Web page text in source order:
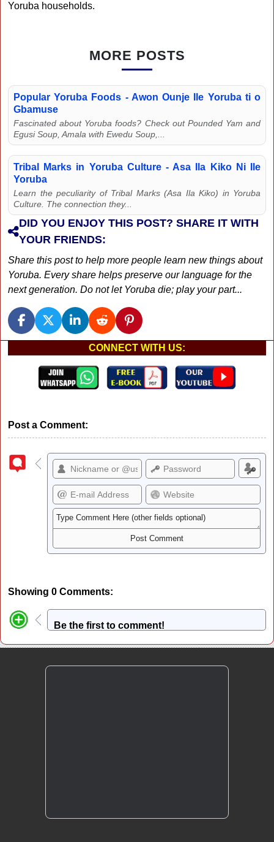
Yoruba households.
MORE POSTS
Popular Yoruba Foods - Awon Ounje Ile Yoruba ti o
Gbamuse
Fascinated about Yoruba foods? Check out Pounded Yam and
Egusi Soup, Amala with Ewedu Soup,...
Tribal Marks in Yoruba Culture - Asa Ila Kiko Ni Ile
Yoruba
Learn the peculiarity of Tribal Marks (Asa Ila Kiko) in Yoruba
Culture. The connection they...
DID YOU ENJOY THIS POST? SHARE IT WITH
YOUR FRIENDS:
Share this post to help more people learn new things about
Yoruba. Every share helps preserve our language for the
next generation. Do not let Yoruba die; play your part...
CONNECT WITH US:
Post a Comment:
Showing 0 Comments:
Be the first to comment!